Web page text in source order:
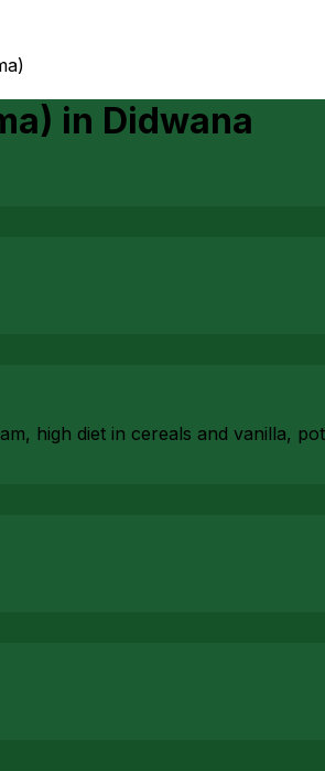
in Didwana
high diet in cereals and vanilla,